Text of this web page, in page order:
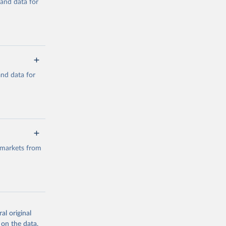
data for
suggested
data for
from
or
original
on the data,